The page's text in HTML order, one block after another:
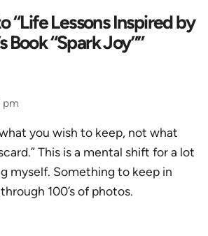
“Life Lessons Inspired by
Book “Spark Joy””
pm
you wish to keep, not what
This is a mental shift for a lot
myself. Something to keep in
100’s of photos.